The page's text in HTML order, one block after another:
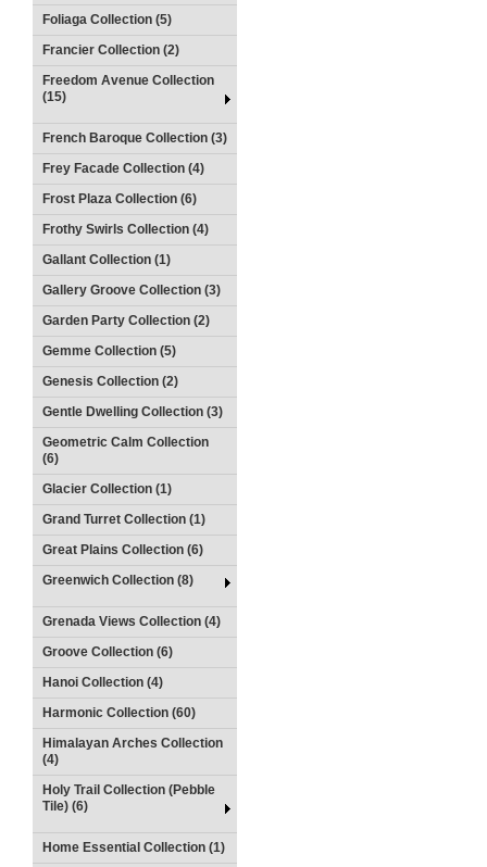
Foliaga Collection (5)
Francier Collection (2)
Freedom Avenue Collection
(15)
French Baroque Collection (3)
Frey Facade Collection (4)
Frost Plaza Collection (6)
Frothy Swirls Collection (4)
Gallant Collection (1)
Gallery Groove Collection (3)
Garden Party Collection (2)
Gemme Collection (5)
Genesis Collection (2)
Gentle Dwelling Collection (3)
Geometric Calm Collection
(6)
Glacier Collection (1)
Grand Turret Collection (1)
Great Plains Collection (6)
Greenwich Collection (8)
Grenada Views Collection (4)
Groove Collection (6)
Hanoi Collection (4)
Harmonic Collection (60)
Himalayan Arches Collection
(4)
Holy Trail Collection (Pebble
Tile) (6)
Home Essential Collection (1)